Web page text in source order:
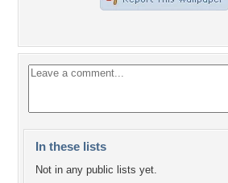
In these lists
Not in any public lists yet.